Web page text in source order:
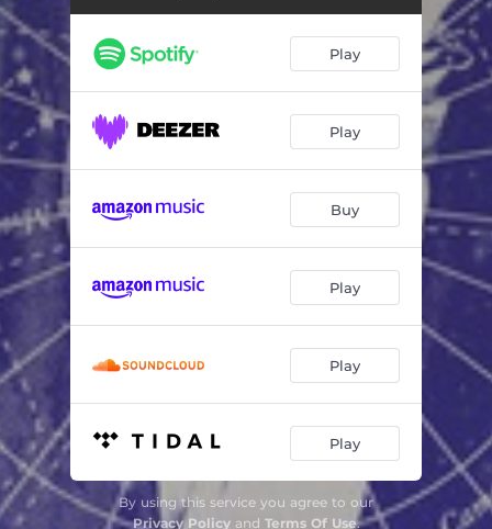
Play
Play
Buy
Play
Play
Play
By using this service you agree to our
Privacy Policyand Terms Of Use.